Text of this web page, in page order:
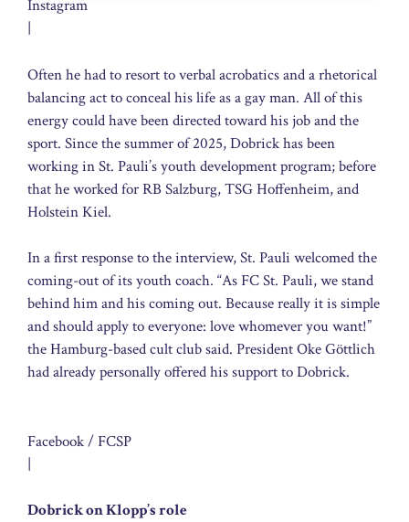
Instagram
|
Often he had to resort to verbal acrobatics and a rhetorical
balancing act to conceal his life as a gay man. All of this
energy could have been directed toward his job and the
sport. Since the summer of 2025, Dobrick has been
working in St. Pauli’s youth development program; before
that he worked for RB Salzburg, TSG Hoffenheim, and
Holstein Kiel.
In a first response to the interview, St. Pauli welcomed the
coming-out of its youth coach. “As FC St. Pauli, we stand
behind him and his coming out. Because really it is simple
and should apply to everyone: love whomever you want!”
the Hamburg-based cult club said. President Oke Göttlich
had already personally offered his support to Dobrick.
Facebook / FCSP
|
Dobrick on Klopp’s role